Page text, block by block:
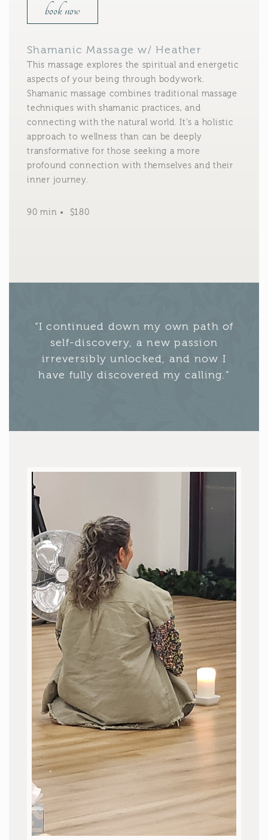
book now
Shamanic Massage w/ Heather
This massage explores the spiritual and energetic
aspects of your being through bodywork.
Shamanic massage combines traditional massage
techniques with shamanic practices, and
connecting with the natural world. It’s a holistic
approach to wellness than can be deeply
transformative for those seeking a more
profound connection with themselves and their
inner journey.
90 min • $180
“I continued down my own path of
self-discovery, a new passion
irreversibly unlocked, and now I
have fully discovered my calling.”